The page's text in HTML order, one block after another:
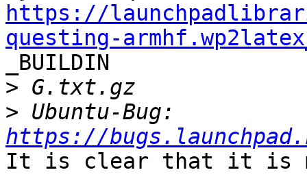
https://
questing-
_BUILDIN
>
>
https://
It is clear that it is